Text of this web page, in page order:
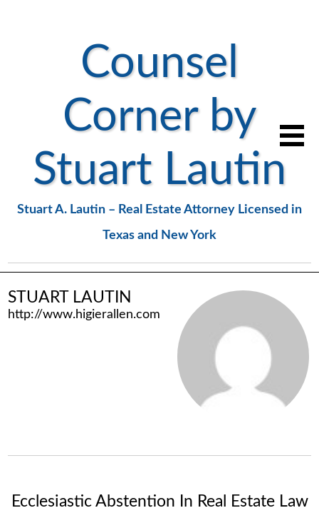
Counsel
Corner by
Stuart Lautin
Stuart A. Lautin – Real Estate Attorney Licensed in
Texas and New York
STUART LAUTIN
http://www.higierallen.com
Ecclesiastic Abstention In Real Estate Law